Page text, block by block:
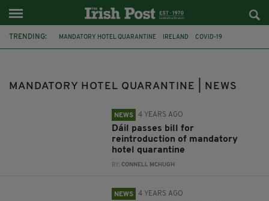
TRENDING: MANDATORY HOTEL QUARANTINE IRELAND COVID-19
COVID INDIAN VARIANT
MANDATORY HOTEL QUARANTINE | NEWS
NEWS 4 YEARS AGO
Dáil passes bill for
reintroduction of mandatory
hotel quarantine
BY:CONNELL MCHUGH
NEWS 4 YEARS AGO